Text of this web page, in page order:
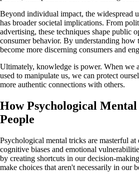
Beyond individual impact, the widespread
has broader societal implications. From
advertising, these techniques shape public
consumer behavior. By understanding how
become more discerning consumers and
Ultimately, knowledge is power. When we
used to manipulate us, we can protect
more authentic connections with others.
How Psychological
People
Psychological mental tricks are masterful
cognitive biases and emotional
by creating shortcuts in our decision-
make choices that aren't necessarily in our